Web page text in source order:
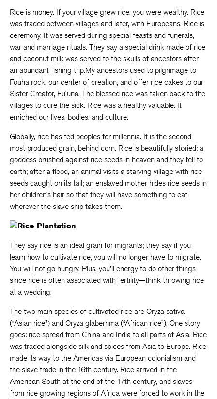
Rice is money. If your village grew rice, you were wealthy. Rice
was traded between villages and later, with Europeans. Rice is
ceremony. It was served during special feasts and funerals,
war and marriage rituals. They say a special drink made of rice
and coconut milk was served to the skulls of ancestors after
an abundant fishing trip.My ancestors used to pilgrimage to
Fouha rock, our center of creation, and offer rice cakes to our
Sister Creator, Fu’una. The blessed rice was taken back to the
villages to cure the sick. Rice was a healthy valuable. It
enriched our lives, bodies, and culture.
Globally, rice has fed peoples for millennia. It is the second
most produced grain, behind corn. Rice is beautifully storied: a
goddess brushed against rice seeds in heaven and they fell to
earth; after a flood, an animal visits a starving village with rice
seeds caught on its tail; an enslaved mother hides rice seeds in
her children’s hair so that they will have something to eat
wherever the slave ship takes them.
They say rice is an ideal grain for migrants; they say if you
learn how to cultivate rice, you will no longer have to migrate.
You will not go hungry. Plus, you’ll energy to do other things
since rice is often associated with fertility—think throwing rice
at a wedding.
The two main species of cultivated rice are Oryza sativa
(“Asian rice”) and Oryza glaberrima (“African rice”). One story
goes: rice spread from China and India to all parts of Asia. Rice
was traded alongside silk and spices from Asia to Europe. Rice
made its way to the Americas via European colonialism and
the slave trade in the 16th century. Rice arrived in the
American South at the end of the 17th century, and slaves
from rice growing regions of Africa were forced to work in the